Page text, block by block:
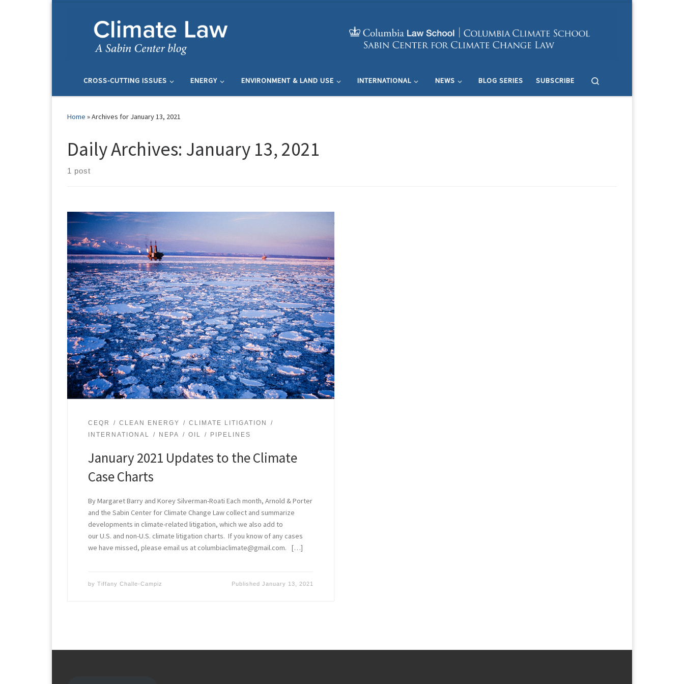
CROSS-CUTTING ISSUES ENERGY ENVIRONMENT & LAND USE INTERNATIONAL NEWS BLOG SERIES SUBSCRIBE
Home »Archives for January 13, 2021
Daily Archives: January 13, 2021
1 post
CEQR CLEAN ENERGY
CLIMATE LITIGATION
INTERNATIONAL
NEPA OIL PIPELINES
January 2021 Updates to the Climate
Case Charts
By Margaret Barry and Korey Silverman-Roati Each month, Arnold & Porter
and the Sabin Center for Climate Change Law collect and summarize
developments in climate-related litigation, which we also add to
our U.S. and non-U.S. climate litigation charts. If you know of any cases
we have missed, please email us at columbiaclimate@gmail.com. […]
byTiffany Challe-Campiz Published January 13, 2021